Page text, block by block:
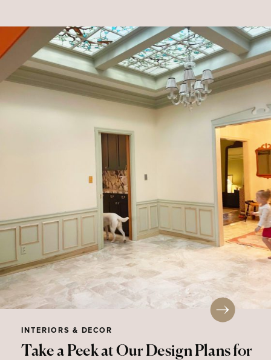
Take a Peek at Our Design Plans for
INTERIORS & DECOR